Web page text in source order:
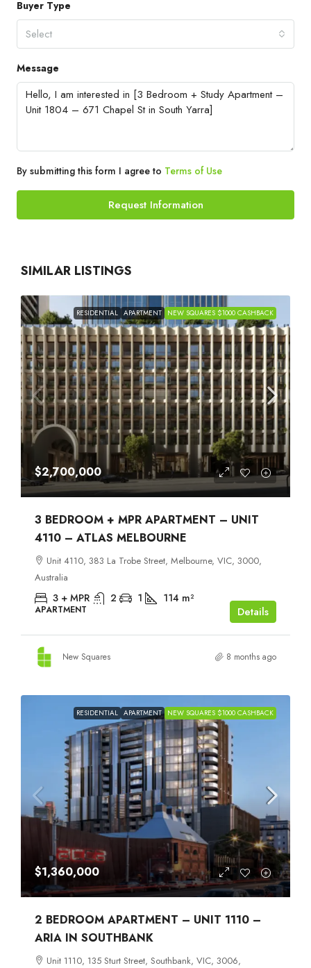
Buyer Type
Select
Message
By submitting this form I agree to Terms of Use
Request Information
SIMILAR LISTINGS
RESIDENTIAL APARTMENT NEW SQUARES $1000 CASHBACK
$2,700,000
3 BEDROOM + MPR APARTMENT – UNIT
4110 – ATLAS MELBOURNE
Unit 4110, 383 La Trobe Street, Melbourne, VIC, 3000,
Australia
3 + MPR 2 1 114 m²
APARTMENT Details
New Squares 8 months ago
RESIDENTIAL APARTMENT NEW SQUARES $1000 CASHBACK
$1,360,000
2 BEDROOM APARTMENT – UNIT 1110 –
ARIA IN SOUTHBANK
Unit 1110, 135 Sturt Street, Southbank, VIC, 3006,